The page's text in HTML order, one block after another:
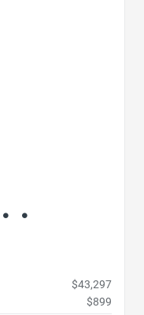
$43,297
$899